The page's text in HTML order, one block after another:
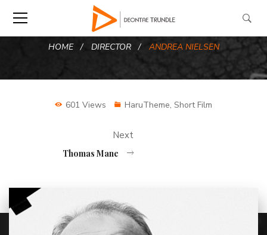
HOME DIRECTOR ANDREA NIELSEN
601 Views HaruTheme, Short Film
Next
Thomas Mane